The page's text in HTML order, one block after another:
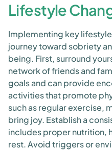
Lifestyle
Implementing key
journey toward sobriety
being. First, surround
network of friends and
goals and can provide
activities that promote
such as regular exercise,
bring joy. Establish a
includes proper nutrition,
rest. Avoid triggers or